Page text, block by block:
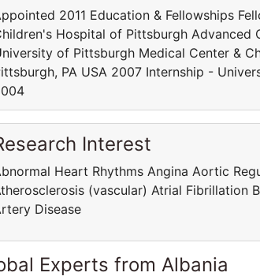
2011 Education & Fellowships
Hospital of Pittsburgh Advanced
of Pittsburgh Medical Center &
PA USA 2007 Internship -
Interest
Heart Rhythms Angina Aortic
(vascular) Atrial Fibrillation
Disease
Experts from Albania